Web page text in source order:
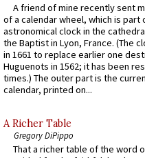
A friend of mine recently sent
of a calendar wheel, which is part
astronomical clock in the
the Baptist in Lyon, France. (The
in 1661 to replace earlier one
Huguenots in 1562; it has been
times.) The outer part is the
calendar, printed on...
A Richer Table
Gregory DiPippo
That a richer table of the word